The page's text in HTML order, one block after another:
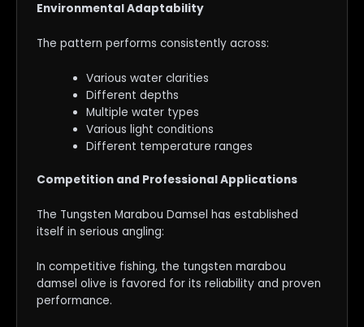
Environmental Adaptability
The pattern performs consistently across:
Various water clarities
Different depths
Multiple water types
Various light conditions
Different temperature ranges
Competition and Professional Applications
The Tungsten Marabou Damsel has established
itself in serious angling:
In competitive fishing, the tungsten marabou
damsel olive is favored for its reliability and proven
performance.